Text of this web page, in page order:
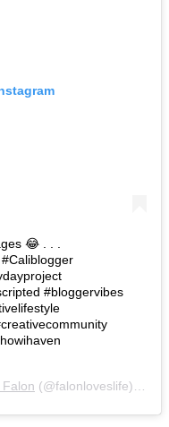
😂 . . .
#bloggervibes
(@falonloveslife) on